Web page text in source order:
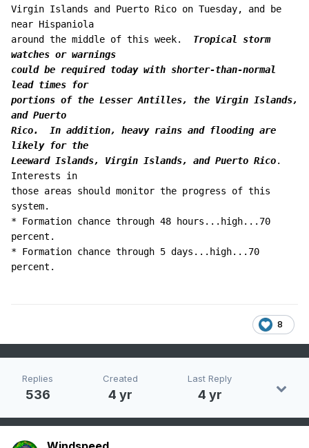
Virgin Islands and Puerto Rico on Tuesday, and be
near Hispaniola
around the middle of this week. Tropical storm
watches or warnings
could be required today with shorter-than-normal
lead times for
portions of the Lesser Antilles, the Virgin Islands,
and Puerto
Rico.  In addition, heavy rains and flooding are
likely for the
Leeward Islands, Virgin Islands, and Puerto Rico.
Interests in
those areas should monitor the progress of this
system.
* Formation chance through 48 hours...high...70
percent.
* Formation chance through 5 days...high...70
percent.
8
Replies
536
Created
4 yr
Last Reply
4 yr